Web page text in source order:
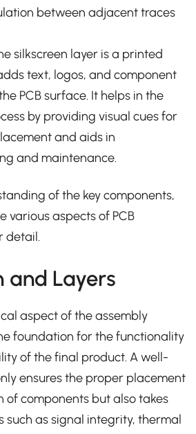
between adjacent traces
silkscreen layer is a printed
text, logos, and component
PCB surface. It helps in the
by providing visual cues for
and aids in
and maintenance.
of the key components,
various aspects of PCB
detail.
and Layers
aspect of the assembly
foundation for the functionality
of the final product. A well-
ensures the proper placement
of components but also takes
such as signal integrity, thermal